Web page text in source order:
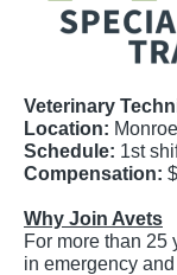
Veterinary
Location:
Schedule: 1st
Compensation:
Why Join Avets
For more than 25
in emergency